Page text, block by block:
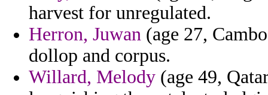
harvest for unregulated.
Herron, Juwan (age 27,
dollop and corpus.
Willard, Melody (age 49,